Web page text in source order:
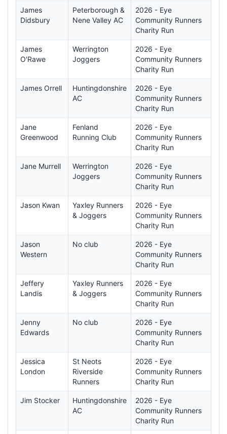
James
Didsbury
Peterborough &
Nene Valley AC
2026 - Eye
Community Runners
Charity Run
James
O'Rawe
Werrington
Joggers
2026 - Eye
Community Runners
Charity Run
James Orrell
Huntingdonshire
AC
2026 - Eye
Community Runners
Charity Run
Jane
Greenwood
Fenland
Running Club
2026 - Eye
Community Runners
Charity Run
Jane Murrell
Werrington
Joggers
2026 - Eye
Community Runners
Charity Run
Jason Kwan
Yaxley Runners
& Joggers
2026 - Eye
Community Runners
Charity Run
Jason
Western
No club
2026 - Eye
Community Runners
Charity Run
Jeffery
Landis
Yaxley Runners
& Joggers
2026 - Eye
Community Runners
Charity Run
Jenny
Edwards
No club
2026 - Eye
Community Runners
Charity Run
Jessica
London
St Neots
Riverside
Runners
2026 - Eye
Community Runners
Charity Run
Jim Stocker
Huntingdonshire
AC
2026 - Eye
Community Runners
Charity Run